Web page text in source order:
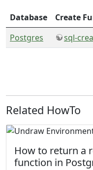
Database Create
Postgres
sql-
Related HowTo
How to return a
function in